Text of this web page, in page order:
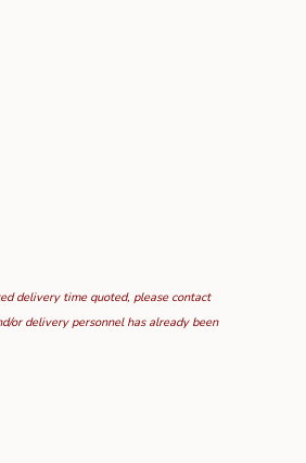
delivery time quoted, please contact
or delivery personnel has already been